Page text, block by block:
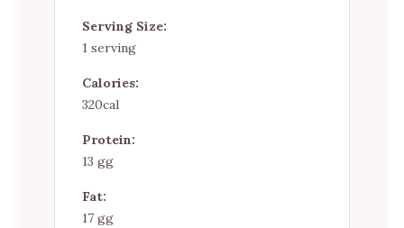
Serving Size:
1 serving
Calories:
320cal
Protein:
13 gg
Fat:
17 gg